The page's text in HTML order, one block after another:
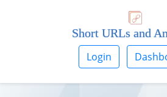
Short URLs and
Login